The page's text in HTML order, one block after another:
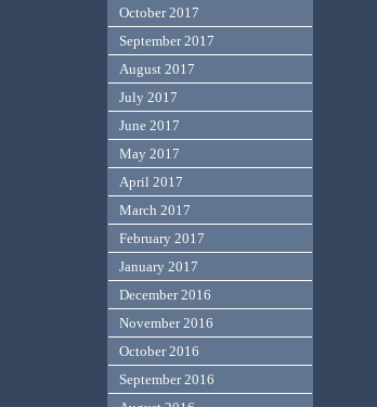
October 2017
September 2017
August 2017
July 2017
June 2017
May 2017
April 2017
March 2017
February 2017
January 2017
December 2016
November 2016
October 2016
September 2016